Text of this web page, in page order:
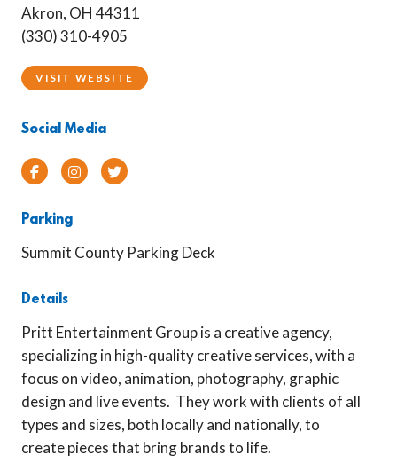
Akron, OH 44311
(330) 310-4905
VISIT WEBSITE
Social Media
FacebookInstagramTwitter
Parking
Summit County Parking Deck
Details
Pritt Entertainment Group is a creative agency,
specializing in high-quality creative services, with a
focus on video, animation, photography, graphic
design and live events. They work with clients of all
types and sizes, both locally and nationally, to
create pieces that bring brands to life.